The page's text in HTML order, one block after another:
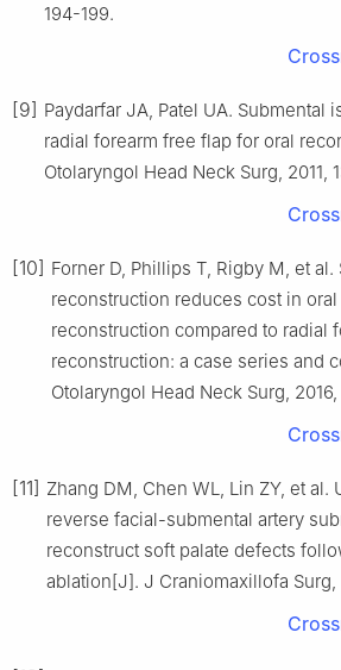
194-199.
[9] Paydarfar JA, Patel UA. Submental
radial forearm free flap for oral
Otolaryngol Head Neck Surg, 2011,
[10] Forner D, Phillips T, Rigby M, et
reconstruction reduces cost in
reconstruction compared to radial
reconstruction: a case series and
Otolaryngol Head Neck Surg, 2016,
[11] Zhang DM, Chen WL, Lin ZY, et al.
reverse facial-submental artery
reconstruct soft palate defects
ablation[J]. J Craniomaxillofa Surg,